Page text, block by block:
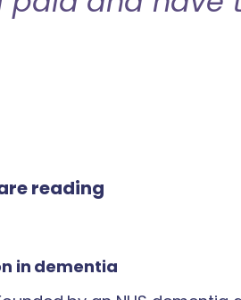
reading
in dementia